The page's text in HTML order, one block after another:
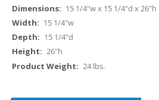
15 1/4"w x 15 1/4"d x 26"h
15 1/4"w
15 1/4"d
26"h
24 lbs.